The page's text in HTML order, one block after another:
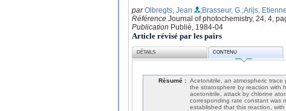
parOlbregts, Jean ;Brasseur, G. ;Arijs, Etienne
Référence Journal of photochemistry, 24, 4,
Publication Publié, 1984-04
Article révisé par les pairs
DÉTAILS CONTENU
Résumé : Acetonitrile, an atmospheric trace
the stratosphere by reaction with
acetonitrile, attack by chlorine
corresponding rate constant was
established that this reaction,